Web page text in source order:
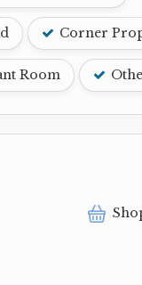
Corner
Room